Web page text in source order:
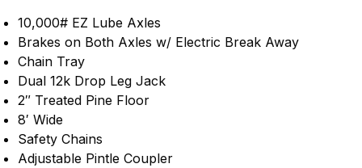
10,000# EZ Lube Axles
Brakes on Both Axles w/ Electric Break Away
Chain Tray
Dual 12k Drop Leg Jack
2″ Treated Pine Floor
8′ Wide
Safety Chains
Adjustable Pintle Coupler